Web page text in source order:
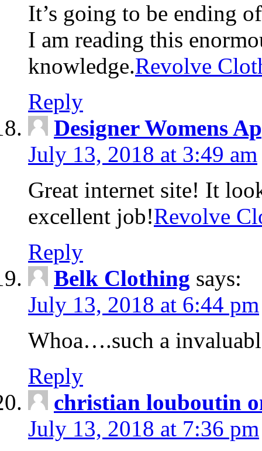
It’s going to be ending
I am reading this
knowledge.Revolve
Reply
Designer Womens
July 13, 2018 at 3:49 am
Great internet site! It
excellent job!Revolve
Reply
Belk Clothing says:
July 13, 2018 at 6:44 pm
Whoa….such a
Reply
christian louboutin
July 13, 2018 at 7:36 pm